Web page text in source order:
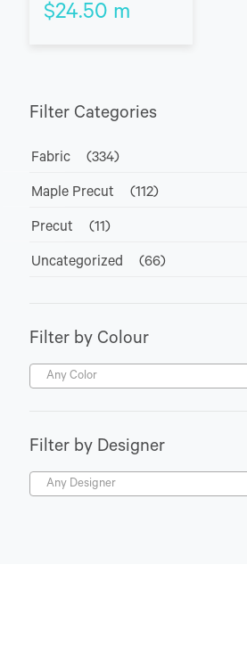
$24.50 m
Filter Categories
Fabric (334)
Maple Precut (112)
Precut (11)
Uncategorized (66)
Filter by Colour
Any Color
Filter by Designer
Any Designer